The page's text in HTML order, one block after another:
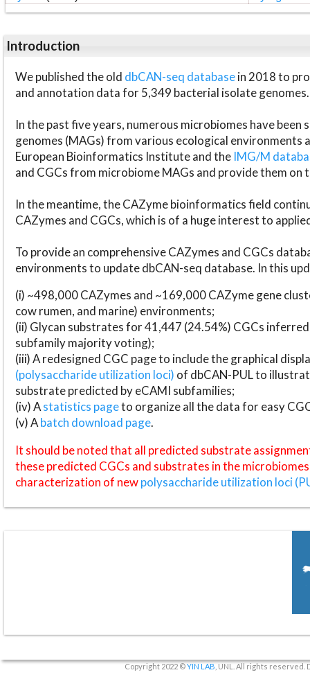
Introduction
We published the old dbCAN-seq databasein 2018 to
and annotation data for 5,349 bacterial isolate genomes.
In the past five years, numerous microbiomes have
genomes (MAGs) from various ecological environments
European Bioinformatics Institute and the IMG/M
and CGCs from microbiome MAGs and provide them on
In the meantime, the CAZyme bioinformatics field
CAZymes and CGCs, which is of a huge interest to
To provide an comprehensive CAZymes and CGCs
environments to update dbCAN-seq database. In this
(i) ~498,000 CAZymes and ~169,000 CAZyme gene
cow rumen, and marine) environments;
(ii) Glycan substrates for 41,447 (24.54%) CGCs
subfamily majority voting);
(iii) A redesigned CGC page to include the graphical
(polysaccharide utilization loci) of dbCAN-PUL to
substrate predicted by eCAMI subfamilies;
(iv) Astatistics pageto organize all the data for easy
(v) Abatch download page.
It should be noted that all predicted substrate
these predicted CGCs and substrates in the
characterization of newpolysaccharide utilization loci
Copyright 2022 ©YIN LAB , UNL. All rights